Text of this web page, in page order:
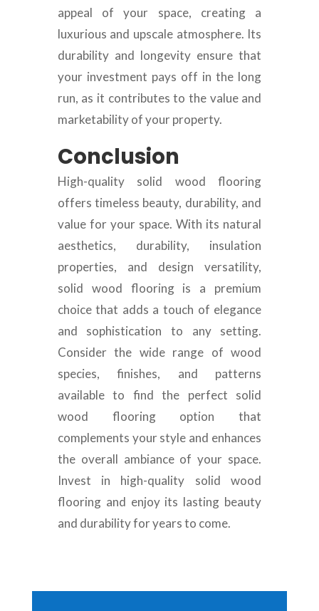
appeal of your space, creating a
luxurious and upscale atmosphere. Its
durability and longevity ensure that
your investment pays off in the long
run, as it contributes to the value and
marketability of your property.
Conclusion
High-quality solid wood flooring
offers timeless beauty, durability, and
value for your space. With its natural
aesthetics, durability, insulation
properties, and design versatility,
solid wood flooring is a premium
choice that adds a touch of elegance
and sophistication to any setting.
Consider the wide range of wood
species, finishes, and patterns
available to find the perfect solid
wood flooring option that
complements your style and enhances
the overall ambiance of your space.
Invest in high-quality solid wood
flooring and enjoy its lasting beauty
and durability for years to come.